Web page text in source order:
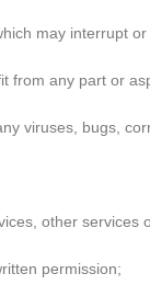
may interrupt
from any part or
viruses, bugs,
other
permission;